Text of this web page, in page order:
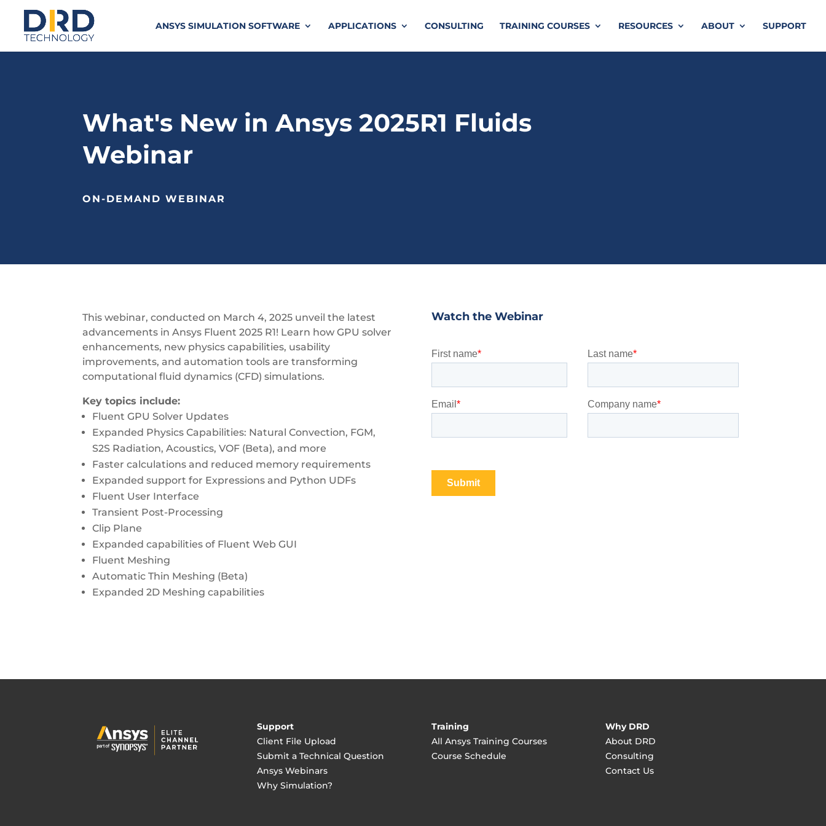
ANSYS SIMULATION SOFTWARE APPLICATIONS CONSULTING TRAINING COURSES RESOURCES ABOUT SUPPORT
What's New in Ansys 2025R1 Fluids
Webinar
ON-DEMAND WEBINAR
This webinar, conducted on March 4, 2025 unveil the latest
advancements in Ansys Fluent 2025 R1! Learn how GPU solver
enhancements, new physics capabilities, usability
improvements, and automation tools are transforming
computational fluid dynamics (CFD) simulations.
Key topics include:
Fluent GPU Solver Updates
Expanded Physics Capabilities: Natural Convection, FGM,
S2S Radiation, Acoustics, VOF (Beta), and more
Faster calculations and reduced memory requirements
Expanded support for Expressions and Python UDFs
Fluent User Interface
Transient Post-Processing
Clip Plane
Expanded capabilities of Fluent Web GUI
Fluent Meshing
Automatic Thin Meshing (Beta)
Expanded 2D Meshing capabilities
Watch the Webinar
Support
Client File Upload
Submit a Technical Question
Ansys Webinars
Why Simulation?
Training
All Ansys Training Courses
Course Schedule
Why DRD
About DRD
Consulting
Contact Us